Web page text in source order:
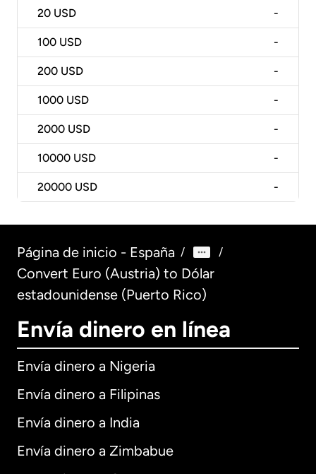
20 USD -
100 USD -
200 USD -
1000 USD -
2000 USD -
10000 USD -
20000 USD -
Página de inicio - España / /
Convert Euro (Austria) to Dólar
estadounidense (Puerto Rico)
Envía dinero en línea
Envía dinero a Nigeria
Envía dinero a Filipinas
Envía dinero a India
Envía dinero a Zimbabue